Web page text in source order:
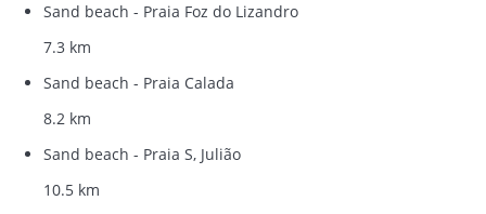
Sand beach - Praia Foz do Lizandro
7.3 km
Sand beach - Praia Calada
8.2 km
Sand beach - Praia S, Julião
10.5 km